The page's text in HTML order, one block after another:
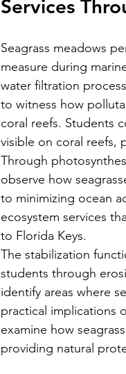
Services
Seagrass meadows
measure during
water filtration
to witness how
coral reefs. Students
visible on coral reefs,
Through
observe how
to minimizing ocean
ecosystem services
to Florida Keys.
The stabilization
students through
identify areas where
practical implications
examine how
providing natural